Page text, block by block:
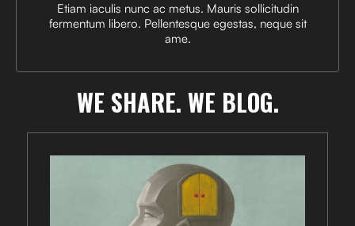
Etiam iaculis nunc ac metus. Mauris sollicitudin
fermentum libero. Pellentesque egestas, neque sit
ame.
WE SHARE. WE BLOG.